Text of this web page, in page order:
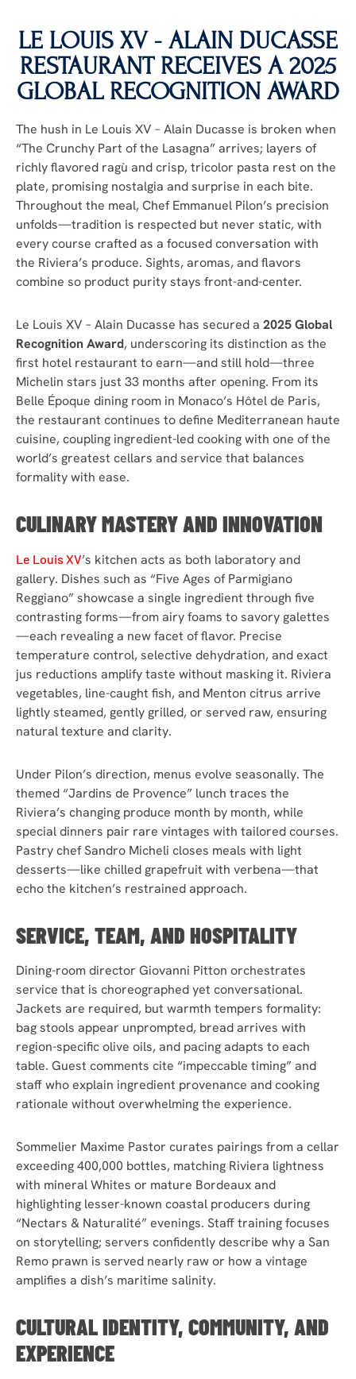
LE LOUIS XV - ALAIN DUCASSE
RESTAURANT RECEIVES A 2025
GLOBAL RECOGNITION AWARD
The hush in Le Louis XV – Alain Ducasse is broken when
“The Crunchy Part of the Lasagna” arrives; layers of
richly flavored ragù and crisp, tricolor pasta rest on the
plate, promising nostalgia and surprise in each bite.
Throughout the meal, Chef Emmanuel Pilon’s precision
unfolds—tradition is respected but never static, with
every course crafted as a focused conversation with
the Riviera’s produce. Sights, aromas, and flavors
combine so product purity stays front-and-center.
Le Louis XV – Alain Ducasse has secured a 2025 Global
Recognition Award, underscoring its distinction as the
first hotel restaurant to earn—and still hold—three
Michelin stars just 33 months after opening. From its
Belle Époque dining room in Monaco’s Hôtel de Paris,
the restaurant continues to define Mediterranean haute
cuisine, coupling ingredient-led cooking with one of the
world’s greatest cellars and service that balances
formality with ease.
CULINARY MASTERY AND INNOVATION
Le Louis XV’s kitchen acts as both laboratory and
gallery. Dishes such as “Five Ages of Parmigiano
Reggiano” showcase a single ingredient through five
contrasting forms—from airy foams to savory galettes
—each revealing a new facet of flavor. Precise
temperature control, selective dehydration, and exact
jus reductions amplify taste without masking it. Riviera
vegetables, line-caught fish, and Menton citrus arrive
lightly steamed, gently grilled, or served raw, ensuring
natural texture and clarity.
Under Pilon’s direction, menus evolve seasonally. The
themed “Jardins de Provence” lunch traces the
Riviera’s changing produce month by month, while
special dinners pair rare vintages with tailored courses.
Pastry chef Sandro Micheli closes meals with light
desserts—like chilled grapefruit with verbena—that
echo the kitchen’s restrained approach.
SERVICE, TEAM, AND HOSPITALITY
Dining-room director Giovanni Pitton orchestrates
service that is choreographed yet conversational.
Jackets are required, but warmth tempers formality:
bag stools appear unprompted, bread arrives with
region-specific olive oils, and pacing adapts to each
table. Guest comments cite “impeccable timing” and
staff who explain ingredient provenance and cooking
rationale without overwhelming the experience.
Sommelier Maxime Pastor curates pairings from a cellar
exceeding 400,000 bottles, matching Riviera lightness
with mineral Whites or mature Bordeaux and
highlighting lesser-known coastal producers during
“Nectars & Naturalité” evenings. Staff training focuses
on storytelling; servers confidently describe why a San
Remo prawn is served nearly raw or how a vintage
amplifies a dish’s maritime salinity.
CULTURAL IDENTITY, COMMUNITY, AND
EXPERIENCE